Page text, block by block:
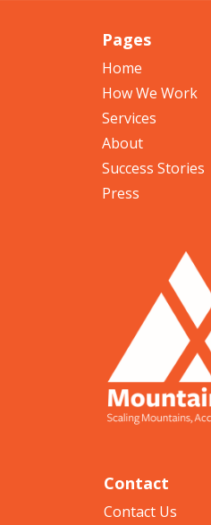
Pages
Home
How We Work
Services
About
Success Stories
Press
Contact
Contact Us